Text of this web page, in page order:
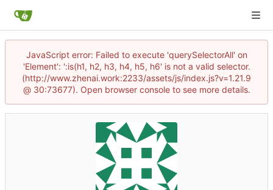
JavaScript error: Failed to execute 'querySelectorAll' on
'Element': ':is(h1, h2, h3, h4, h5, h6' is not a valid selector.
(http://www.zhenai.work:2233/assets/js/index.js?v=1.21.9
@ 30:73677). Open browser console to see more details.